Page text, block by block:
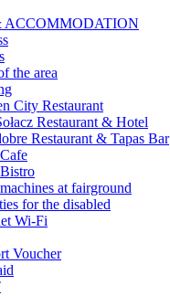
ACCOMMODATION
the area
City Restaurant
Restaurant & Hotel
Restaurant & Tapas Bar
at fairground
for the disabled
Wi-Fi
Voucher